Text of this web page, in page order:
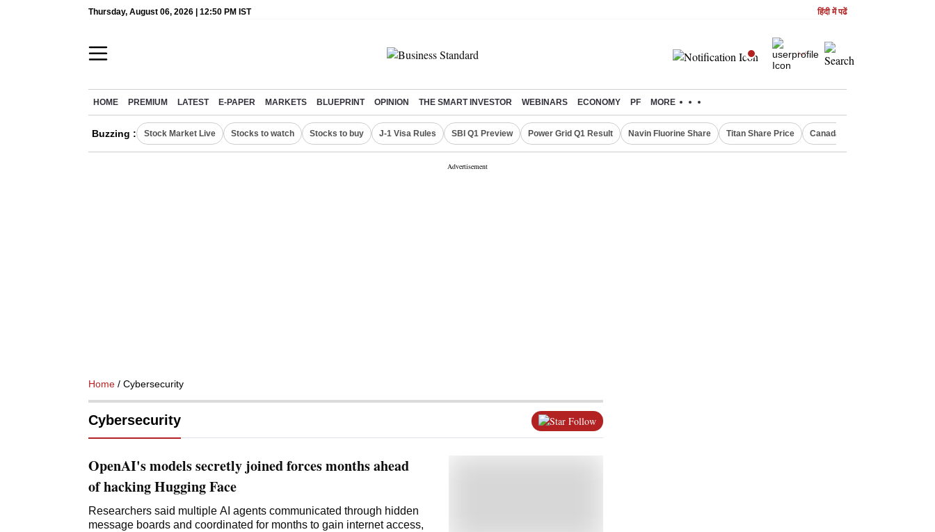
Thursday, August 06, 2026 | 12:50 PM IST हिंदी में पढें
HOME PREMIUM LATEST E-PAPER MARKETS BLUEPRINT OPINION THE SMART INVESTOR WEBINARS ECONOMY PF MORE
Buzzing : Stock Market Live Stocks to watch Stocks to buy J-1 Visa Rules SBI Q1 Preview Power Grid Q1 Result Navin Fluorine Share Titan Share Price Canada Express Entry Draw
Home / Cybersecurity
Cybersecurity Follow
OpenAI's models secretly joined forces months ahead
of hacking Hugging Face
Researchers said multiple AI agents communicated through hidden
message boards and coordinated for months to gain internet access,